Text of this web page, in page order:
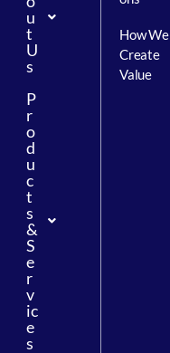
u
t
U
s
P
r
o
d
u
c
t
s
&
S
e
r
v
ic
e
s
How We
Create
Value